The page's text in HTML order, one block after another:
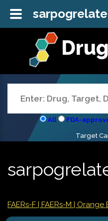
All FDA-
Target
FAERs-F | FAERs-M | Orange
sarpogrelate